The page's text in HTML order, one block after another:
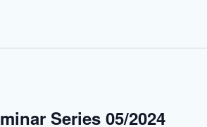
Series 05/2024